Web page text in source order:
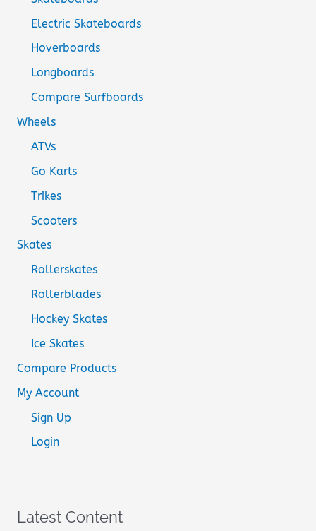
Electric Skateboards
Hoverboards
Longboards
Compare Surfboards
Wheels
ATVs
Go Karts
Trikes
Scooters
Skates
Rollerskates
Rollerblades
Hockey Skates
Ice Skates
Compare Products
My Account
Sign Up
Login
Latest Content